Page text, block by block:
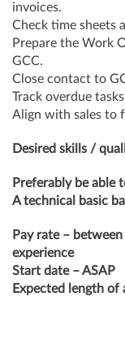
invoices.
Check time sheets
Prepare the Work
GCC.
Close contact to
Track overdue
Align with sales to
Desired skills /
Preferably be able
A technical basic
Pay rate –
experience
Start date – ASAP
Expected length of